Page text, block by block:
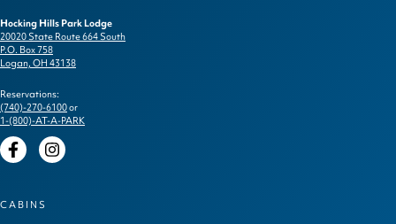
Hocking Hills Park Lodge
20020 State Route 664 South
P.O. Box 758
Logan, OH 43138
Reservations:
(740)-270-6100or
1-(800)-AT-A-PARK
FacebookInstagram
CABINS